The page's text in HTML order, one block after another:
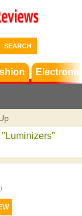
Terms &
Conditions
Support